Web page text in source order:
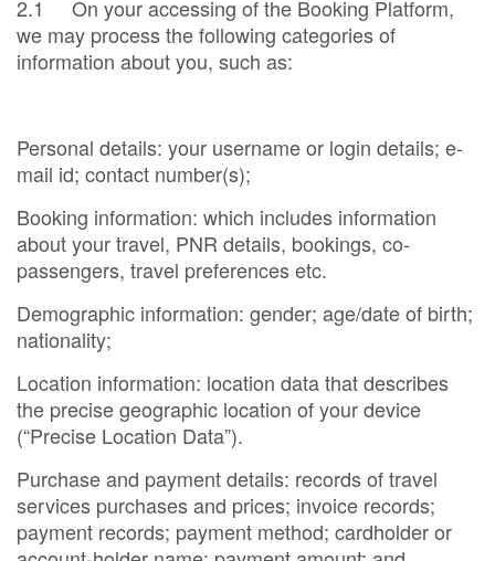
2.1 On your accessing of the Booking Platform,
we may process the following categories of
information about you, such as:
Personal details: your username or login details; e-
mail id; contact number(s);
Booking information: which includes information
about your travel, PNR details, bookings, co-
passengers, travel preferences etc.
Demographic information: gender; age/date of birth;
nationality;
Location information: location data that describes
the precise geographic location of your device
(“Precise Location Data”).
Purchase and payment details: records of travel
services purchases and prices; invoice records;
payment records; payment method; cardholder or